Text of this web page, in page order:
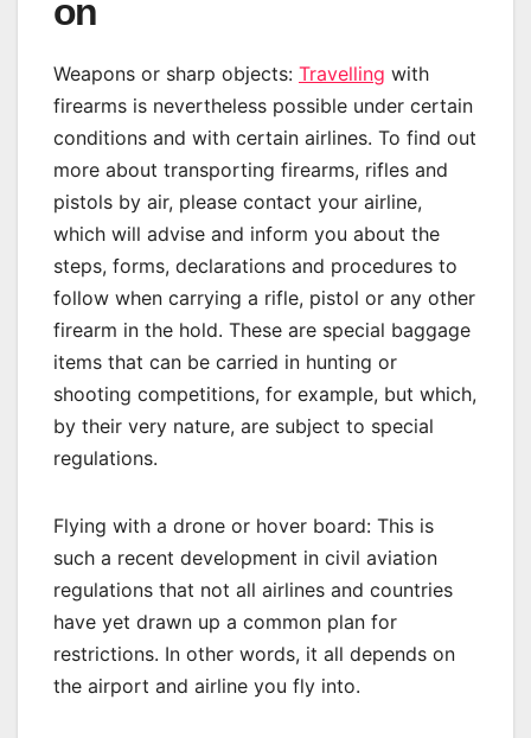
on
Weapons or sharp objects: Travelling with
firearms is nevertheless possible under certain
conditions and with certain airlines. To find out
more about transporting firearms, rifles and
pistols by air, please contact your airline,
which will advise and inform you about the
steps, forms, declarations and procedures to
follow when carrying a rifle, pistol or any other
firearm in the hold. These are special baggage
items that can be carried in hunting or
shooting competitions, for example, but which,
by their very nature, are subject to special
regulations.
Flying with a drone or hover board: This is
such a recent development in civil aviation
regulations that not all airlines and countries
have yet drawn up a common plan for
restrictions. In other words, it all depends on
the airport and airline you fly into.